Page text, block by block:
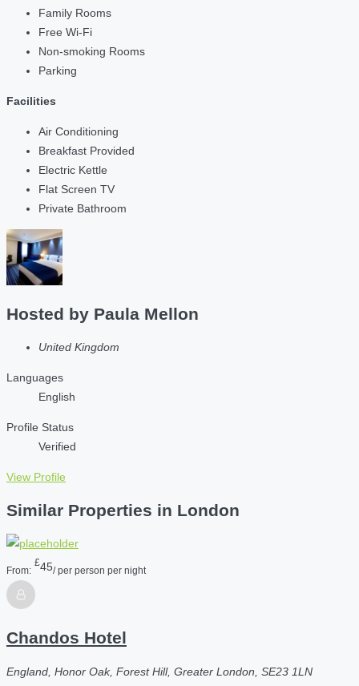
Family Rooms
Free Wi-Fi
Non-smoking Rooms
Parking
Facilities
Air Conditioning
Breakfast Provided
Electric Kettle
Flat Screen TV
Private Bathroom
Hosted by Paula Mellon
United Kingdom
Languages
English
Profile Status
Verified
View Profile
Similar Properties in London
From:
£45/ per person per night
Chandos Hotel
England, Honor Oak, Forest Hill, Greater London, SE23 1LN